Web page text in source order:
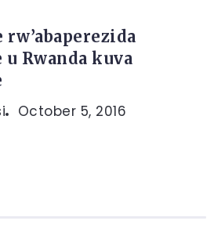
u Rwanda kuva
October 5, 2016